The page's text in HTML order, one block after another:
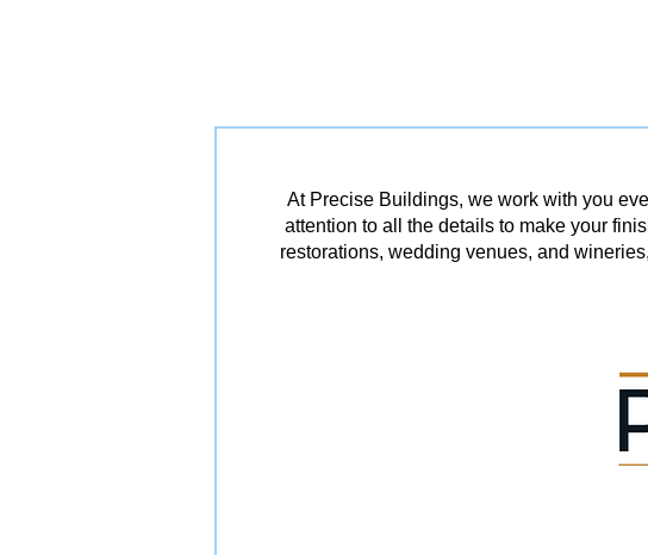
At Precise Buildings, we work with you
attention to all the details to make your
restorations, wedding venues, and